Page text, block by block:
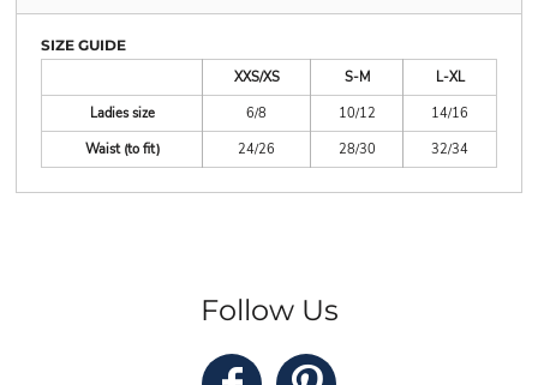
SIZE GUIDE
XXS/XS
S-M
L-XL
Ladies size
6/8 10/12
14/16
Waist (to fit)
24/26 28/30 32/34
Follow Us